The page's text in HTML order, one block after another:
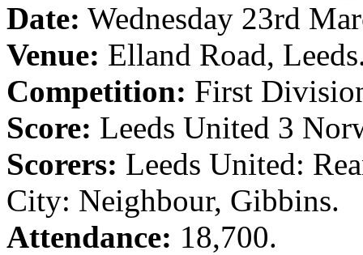
Date: Wednesday 23rd
Venue: Elland Road, Leeds
Competition: First
Score: Leeds United 3
Scorers: Leeds United:
City: Neighbour, Gibbins.
Attendance: 18,700.